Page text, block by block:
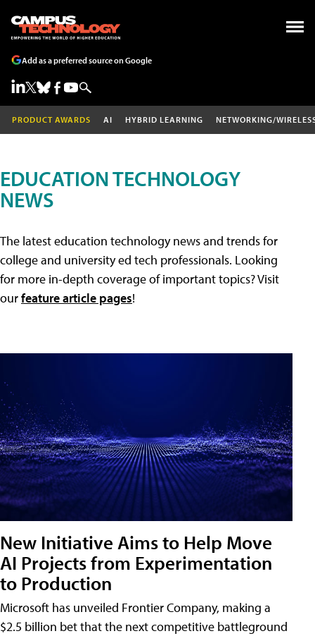
Add as a preferred source on Google
PRODUCT AWARDS AI HYBRID LEARNING NETWORKING/
EDUCATION TECHNOLOGY
NEWS
The latest education technology news and trends for
college and university ed tech professionals. Looking
for more in-depth coverage of important topics? Visit
ourfeature article pages!
New Initiative Aims to Help Move
AI Projects from Experimentation
to Production
Microsoft has unveiled Frontier Company, making a
$2.5 billion bet that the next competitive battleground